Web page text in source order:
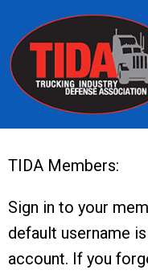
TIDA Members:
Sign in to your
default username
account. If you